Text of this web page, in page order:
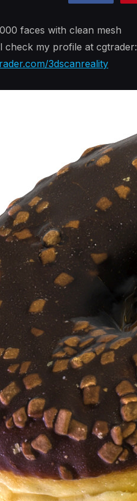
faces with clean mesh
check my profile at cgtrader:
3dscanreality